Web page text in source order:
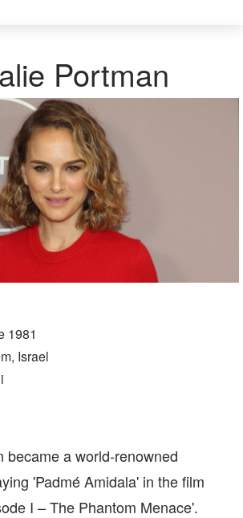
Portman
1981
Israel
became a world-renowned
'Padmé Amidala' in the film
I – The Phantom Menace'.